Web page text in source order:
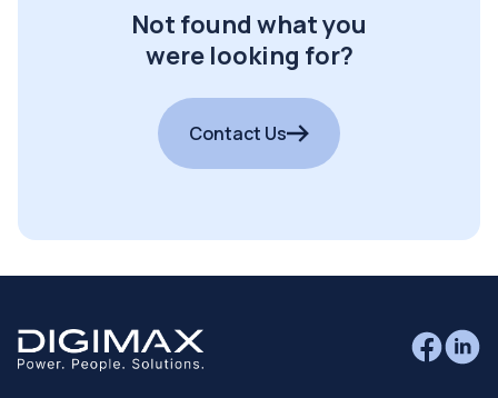
Not found what you
were looking for?
Contact Us